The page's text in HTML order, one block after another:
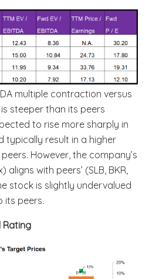
multiple contraction versus
steeper than its peers
to rise more sharply in
typically result in a higher
However, the company’s
aligns with peers’ (SLB, BKR,
stock is slightly undervalued
its peers.
Rating